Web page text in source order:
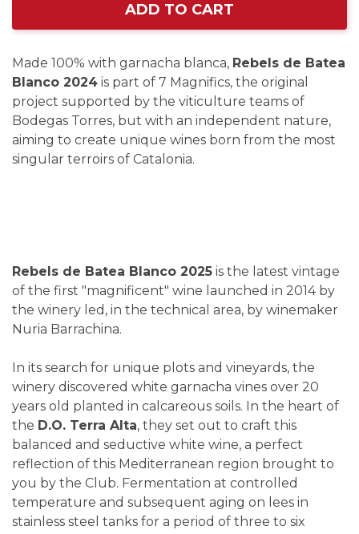
ADD TO CART
Made 100% with garnacha blanca, Rebels de Batea
Blanco 2024 is part of 7 Magnifics, the original
project supported by the viticulture teams of
Bodegas Torres, but with an independent nature,
aiming to create unique wines born from the most
singular terroirs of Catalonia.
Rebels de Batea Blanco 2025 is the latest vintage
of the first "magnificent" wine launched in 2014 by
the winery led, in the technical area, by winemaker
Nuria Barrachina.
In its search for unique plots and vineyards, the
winery discovered white garnacha vines over 20
years old planted in calcareous soils. In the heart of
the D.O. Terra Alta, they set out to craft this
balanced and seductive white wine, a perfect
reflection of this Mediterranean region brought to
you by the Club. Fermentation at controlled
temperature and subsequent aging on lees in
stainless steel tanks for a period of three to six